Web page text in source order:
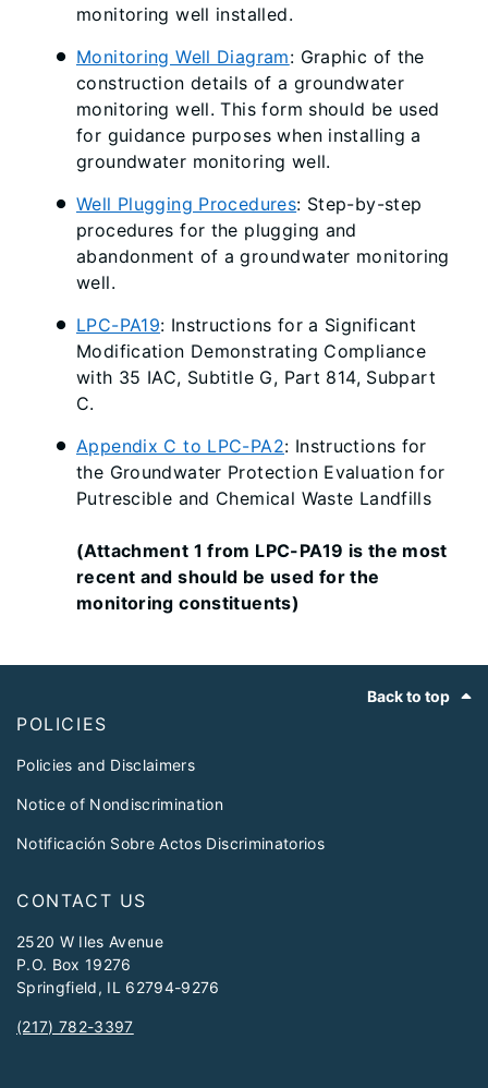
monitoring well installed.
Monitoring Well Diagram: Graphic of the
construction details of a groundwater
monitoring well. This form should be used
for guidance purposes when installing a
groundwater monitoring well.
Well Plugging Procedures: Step-by-step
procedures for the plugging and
abandonment of a groundwater monitoring
well.
LPC-PA19: Instructions for a Significant
Modification Demonstrating Compliance
with 35 IAC, Subtitle G, Part 814, Subpart
C.
Appendix C to LPC-PA2: Instructions for
the Groundwater Protection Evaluation for
Putrescible and Chemical Waste Landfills
(Attachment 1 from LPC-PA19 is the most
recent and should be used for the
monitoring constituents)
Back to top
POLICIES
Policies and Disclaimers
Notice of Nondiscrimination
Notificación Sobre Actos Discriminatorios
CONTACT US
2520 W Iles Avenue
P.O. Box 19276
Springfield, IL 62794-9276
(217) 782-3397